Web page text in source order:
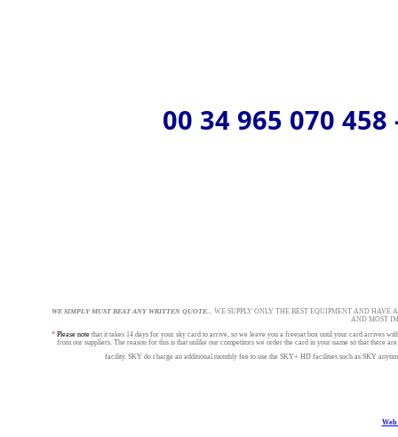
*Please note that it takes 14 days for your sky card to arrive, so we leave you a freesat box until your card arrives
from our suppliers. The reason for this is that unlike our competitors we order the card in your name so that
facility. SKY do charge an additional monthly fee to use the SKY+ HD facilities such as SKY
WE SIMPLY MUST BEAT ANY WRITTEN QUOTE... WE SUPPLY ONLY THE BEST EQUIPMENT AND HAVE
AND MOST
Web
00 34 965 070